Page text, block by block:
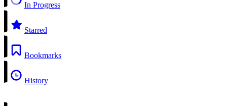
In Progress
Starred
Bookmarks
History